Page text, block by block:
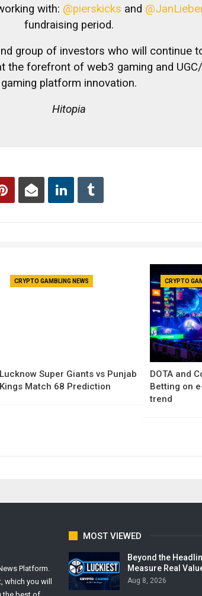
with: @pierskicks and
fundraising period.
group of investors who will continue
the forefront of web3 gaming and
gaming platform innovation.
Hitopia
CRYPTO GAMBLING NEWS
Lucknow Super Giants vs Punjab
Kings Match 68 Prediction
CRYPTO
DOTA and
Betting on
trend
Platform.
which you will
MOST VIEWED
Beyond the
Measure Real
Aug 8, 2026